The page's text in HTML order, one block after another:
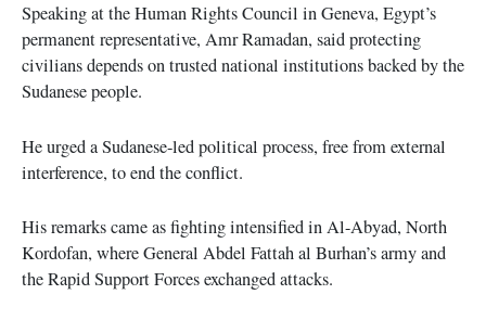
Speaking at the Human Rights Council in Geneva, Egypt’s
permanent representative, Amr Ramadan, said protecting
civilians depends on trusted national institutions backed by the
Sudanese people.
He urged a Sudanese-led political process, free from external
interference, to end the conflict.
His remarks came as fighting intensified in Al-Abyad, North
Kordofan, where General Abdel Fattah al Burhan’s army and
the Rapid Support Forces exchanged attacks.